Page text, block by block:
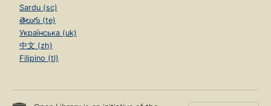
Sardu (sc)
తెలుగు (te)
Українська (uk)
中文 (zh)
Filipino (tl)